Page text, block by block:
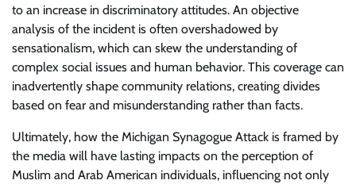
to an increase in discriminatory attitudes. An objective
analysis of the incident is often overshadowed by
sensationalism, which can skew the understanding of
complex social issues and human behavior. This coverage can
inadvertently shape community relations, creating divides
based on fear and misunderstanding rather than facts.
Ultimately, how the Michigan Synagogue Attack is framed by
the media will have lasting impacts on the perception of
Muslim and Arab American individuals, influencing not only